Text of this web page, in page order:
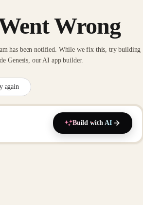
Wrong
has been notified. While we fix this, try building
Genesis, our AI app builder.
again
Build with AI